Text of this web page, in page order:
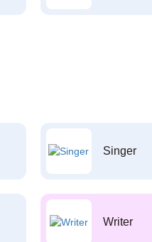
Singer
Writer